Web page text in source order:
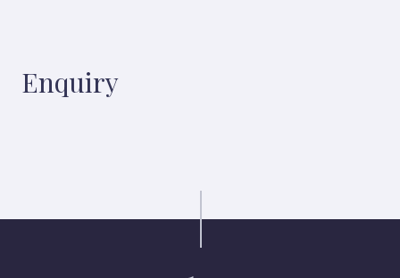
Enquiry